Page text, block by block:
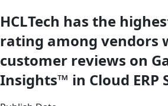
HCLTech has the
rating among vendors
customer reviews on
Insights™ in Cloud ERP